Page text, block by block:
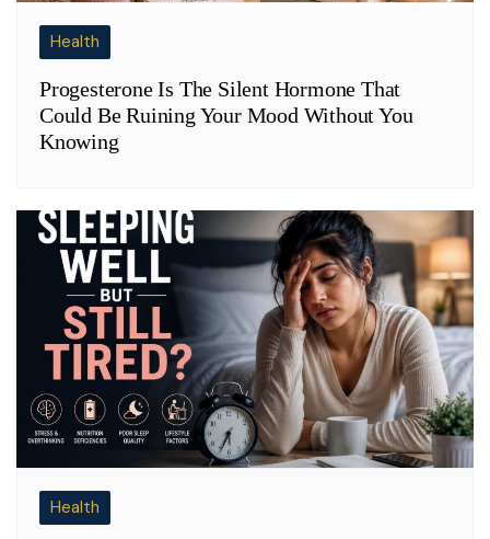
Health
Progesterone Is The Silent Hormone That
Could Be Ruining Your Mood Without You
Knowing
Health